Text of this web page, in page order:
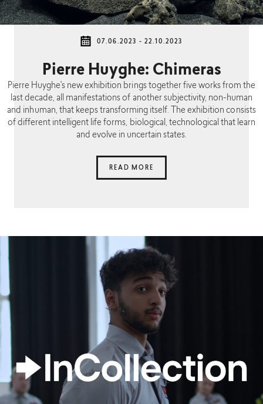
07.06.2023 - 22.10.2023
Pierre Huyghe: Chimeras
Pierre Huyghe's new exhibition brings together five works from the
last decade, all manifestations of another subjectivity, non-human
and inhuman, that keeps transforming itself. The exhibition consists
of different intelligent life forms, biological, technological that learn
and evolve in uncertain states.
READ MORE